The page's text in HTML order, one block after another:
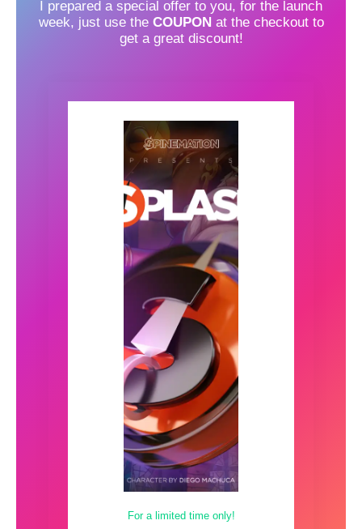
I prepared a special offer to you, for the launch
week, just use the COUPON at the checkout to
get a great discount!
For a limited time only!